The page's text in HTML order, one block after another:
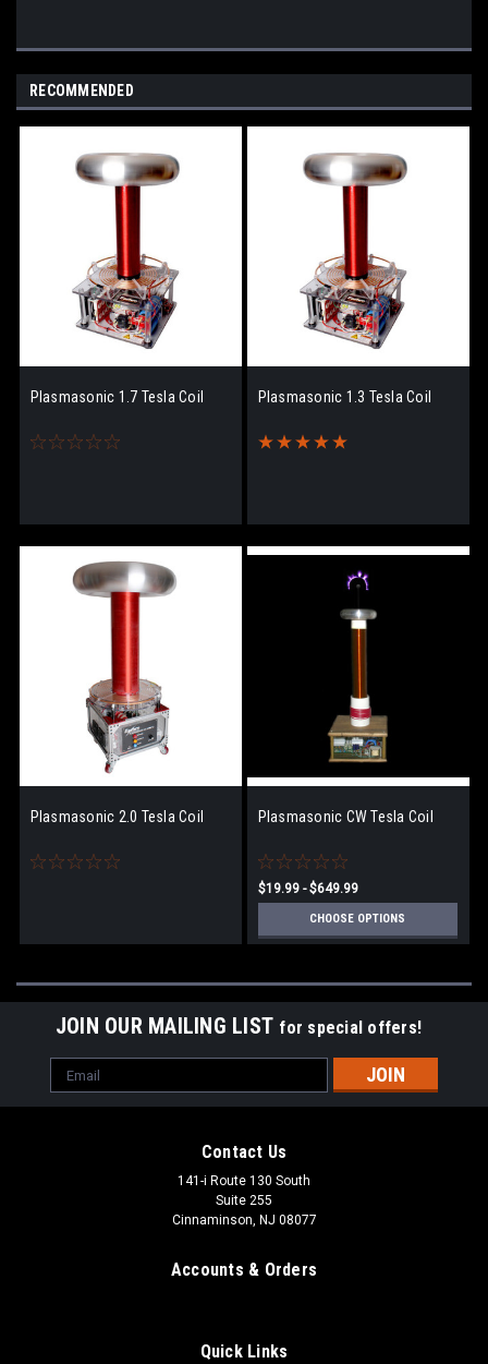
RECOMMENDED
Plasmasonic 1.7 Tesla Coil Plasmasonic 1.3 Tesla Coil
Plasmasonic 2.0 Tesla Coil Plasmasonic CW Tesla Coil
$19.99 - $649.99
CHOOSE OPTIONS
JOIN OUR MAILING LIST for special offers!
Email
Address
Contact Us
141-i Route 130 South
Suite 255
Cinnaminson, NJ 08077
Accounts & Orders
Quick Links